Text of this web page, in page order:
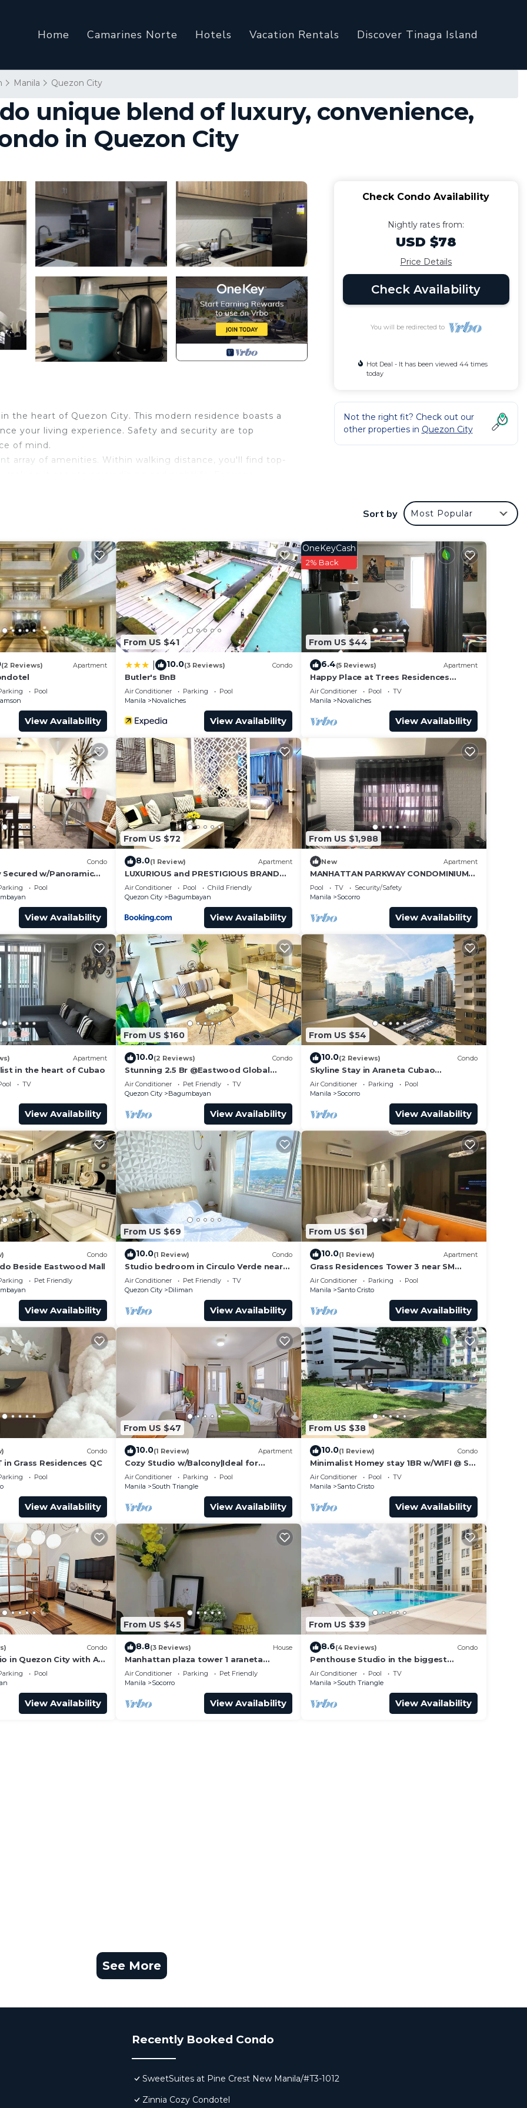
Home Camarines Norte Hotels Vacation Rentals Discover Tinaga Island
Manila Quezon City
unique blend of luxury, convenience,
in Quezon City
the heart of Quezon City. This modern residence boasts a
your living experience. Safety and security are top
of mind.
array of amenities. Within walking distance, you'll find top-
visit reveals new delights. This condo is not just a
Safety, Internet, Kitchen, for your convenience. This
for a few days, a weekend or probably a longer
has 1 Bedroom and 1 Bathroom to make you feel right at
a location that makes this a great choice to stay in
Check Condo Availability
Nightly rates from:
USD $78
Price Details
Check Availability
You will be redirected to
Hot Deal - It has been viewed 44 times
today
Not the right fit? Check out our
other properties in Quezon City
Sort by Most Popular
(2 Reviews) Apartment
Pool
View Availability
From US $41
10.0(3 Reviews) Condo
Butler's BnB
Air Conditioner Parking
Pool
Manila
Novaliches
View Availability
From US $44
OneKeyCash
2% Back
6.4(5 Reviews) Apartment
Happy Place at Trees Residences
Fairview
Air Conditioner Pool
TV
Manila
Novaliches
View Availability
Condo
w/Panoramic
Pool
View Availability
From US $72
8.0(1 Review) Apartment
LUXURIOUS and PRESTIGIOUS BRAND
NEW UNIT IN EASTWOOD
Air Conditioner Pool
Child Friendly
Quezon City
Bagumbayan
View Availability
From US $1,988
New Apartment
MANHATTAN PARKWAY CONDOMINIUM
STAYCATION
Pool TV
Security/Safety
Manila
Socorro
View Availability
Apartment
in the heart of Cubao
TV
View Availability
From US $160
10.0(2 Reviews) Condo
Stunning 2.5 Br @Eastwood Global
Luxury Residence Plaza
Air Conditioner Pet Friendly
TV
Quezon City
Bagumbayan
View Availability
From US $54
10.0(2 Reviews) Condo
Skyline Stay in Araneta Cubao
w/Karaoke & Netflix
Air Conditioner Parking
Pool
Manila
Socorro
View Availability
Condo
Beside Eastwood Mall
Pet Friendly
View Availability
From US $69
10.0(1 Review) Condo
Studio bedroom in Circulo Verde near
Eastwood Quezon city. Pet-Friendly!
Air Conditioner Pet Friendly
TV
Quezon City
Diliman
View Availability
From US $61
10.0(1 Review) Apartment
Grass Residences Tower 3 near SM
North and Solaire
Air Conditioner Parking
Pool
Manila
Santo Cristo
View Availability
Condo
in Grass Residences QC
Pool
View Availability
From US $47
10.0(1 Review) Apartment
Cozy Studio w/Balcony|Ideal for
Business Travelers
Air Conditioner Parking
Pool
Manila
South Triangle
View Availability
From US $38
10.0(1 Review) Condo
Minimalist Homey stay 1BR w/WIFI @ SM
NORTH
Air Conditioner Pool
TV
Manila
Santo Cristo
View Availability
Condo
in Quezon City with AC,
Sofabed
Pool
View Availability
From US $45
8.8(3 Reviews) House
Manhattan plaza tower 1 araneta
center cubao with Balcony, karaoke,
netflix
Air Conditioner Parking
Pet Friendly
Manila
Socorro
View Availability
From US $39
8.6(4 Reviews) Condo
Penthouse Studio in the biggest
Fitness & Family Complex - Fast
Wifi/Netflix!
Air Conditioner Pool
TV
Manila
South Triangle
View Availability
See More
Recently Booked Condo
SweetSuites at Pine Crest New Manila/#T3-1012
Zinnia Cozy Condotel